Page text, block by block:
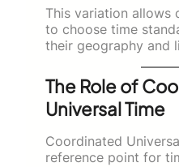
This variation allows
to choose time
their geography and
The Role of
Universal Time
Coordinated
reference point for